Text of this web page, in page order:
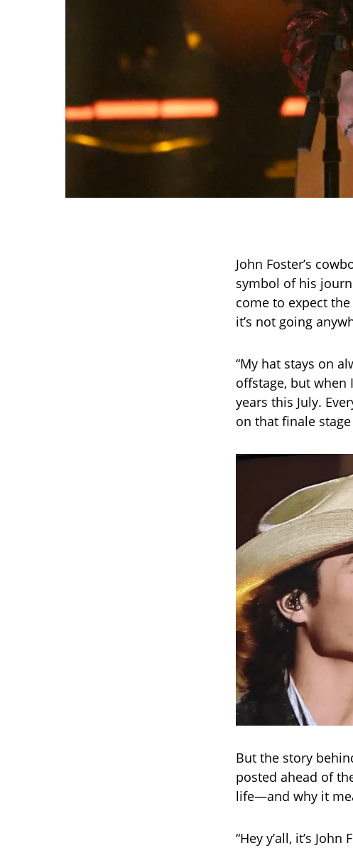
John Foster’s
symbol of his
come to expect
it’s not going
“My hat stays on
offstage, but when
years this July.
on that finale
But the story
posted ahead of
life—and why it
“Hey y’all, it’s